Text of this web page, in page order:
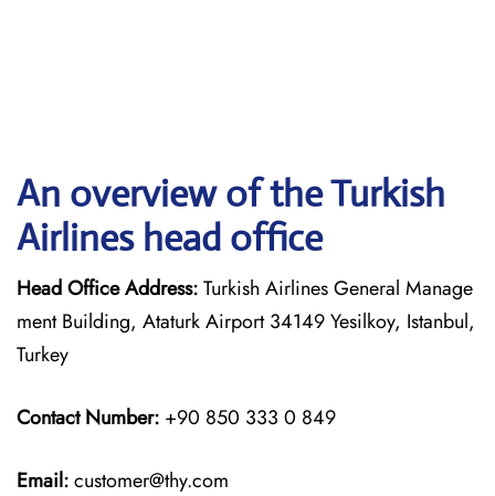
An overview of the Turkish
Airlines head office
Head Office Address:Turkish Airlines General Manage
ment Building, Ataturk Airport 34149 Yesilkoy, Istanbul,
Turkey
Contact Number: +90 850 333 0 849
Email:customer@thy.com